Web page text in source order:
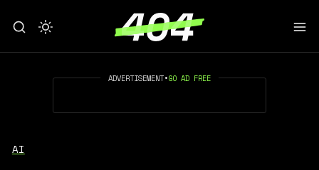
ADVERTISEMENT•GO AD FREE
AI